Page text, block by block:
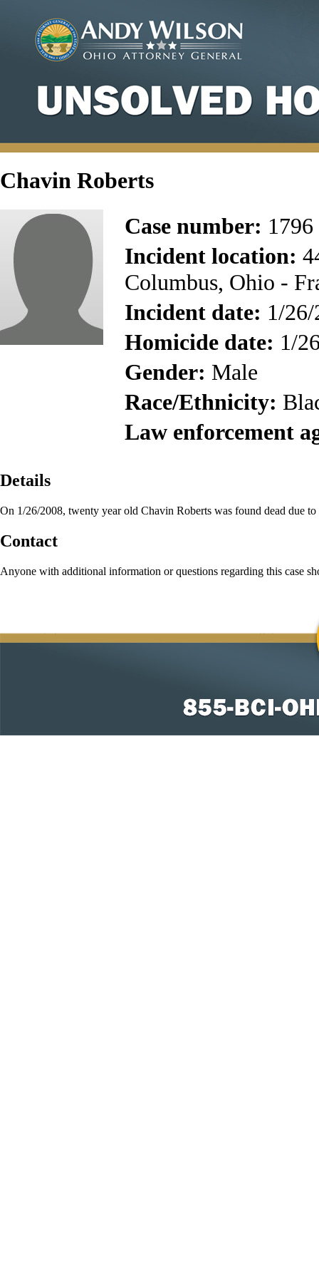
Chavin Roberts
Case number: 1796
Incident location:
Columbus, Ohio -
Incident date: 1/
Homicide date: 1/
Gender: Male
Race/Ethnicity:
Law enforcement
Details
On 1/26/2008, twenty year old Chavin Roberts was found dead due
Contact
Anyone with additional information or questions regarding this case